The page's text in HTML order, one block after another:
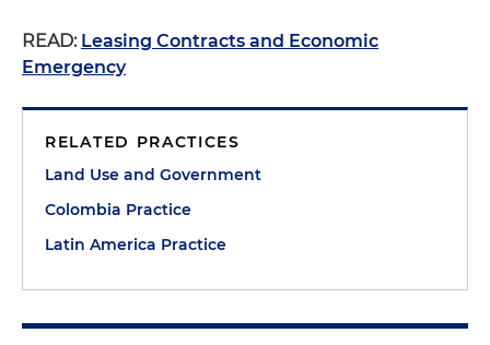
READ: Leasing Contracts and Economic
Emergency
RELATED PRACTICES
Land Use and Government
Colombia Practice
Latin America Practice